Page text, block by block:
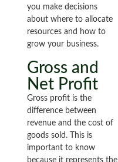
you make decisions
about where to allocate
resources and how to
grow your business.
Gross and
Net Profit
Gross profit is the
difference between
revenue and the cost of
goods sold. This is
important to know
because it represents the